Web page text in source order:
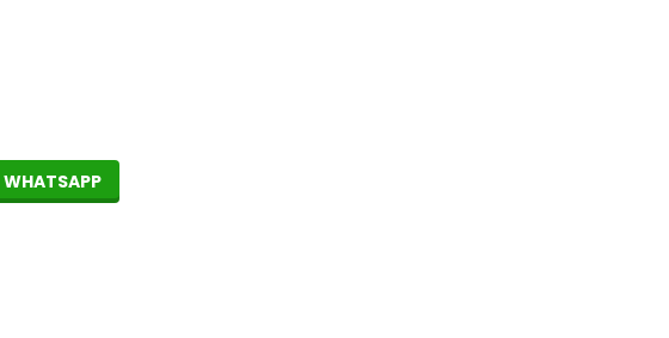
WHATSAPP